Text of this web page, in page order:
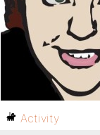
Activity